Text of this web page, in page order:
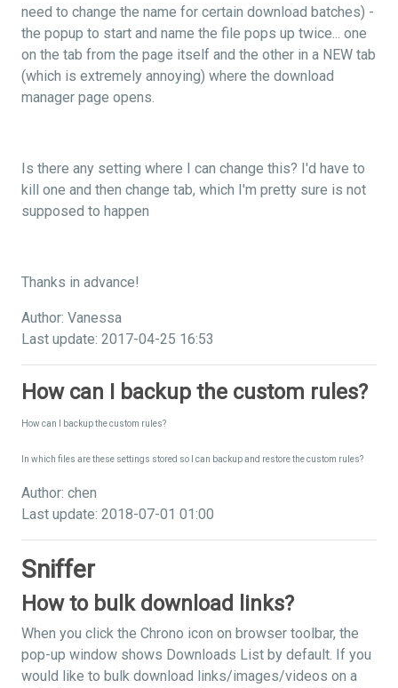
need to change the name for certain download batches) -
the popup to start and name the file pops up twice... one
on the tab from the page itself and the other in a NEW tab
(which is extremely annoying) where the download
manager page opens.
Is there any setting where I can change this? I'd have to
kill one and then change tab, which I'm pretty sure is not
supposed to happen
Thanks in advance!
Author: Vanessa
Last update: 2017-04-25 16:53
How can I backup the custom rules?
How can I backup the custom rules?
In which files are these settings stored so I can backup and restore the custom rules?
Author: chen
Last update: 2018-07-01 01:00
Sniffer
How to bulk download links?
When you click the Chrono icon on browser toolbar, the
pop-up window shows Downloads List by default. If you
would like to bulk download links/images/videos on a